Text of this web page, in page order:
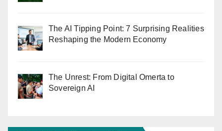
The AI Tipping Point: 7 Surprising Realities
Reshaping the Modern Economy
The Unrest: From Digital Omerta to
Sovereign AI